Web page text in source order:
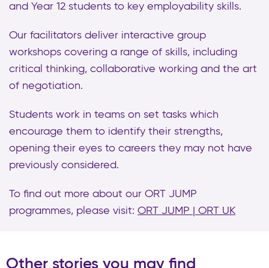
and Year 12 students to key employability skills.
Our facilitators deliver interactive group
workshops covering a range of skills, including
critical thinking, collaborative working and the art
of negotiation.
Students work in teams on set tasks which
encourage them to identify their strengths,
opening their eyes to careers they may not have
previously considered.
To find out more about our ORT JUMP
programmes, please visit: ORT JUMP | ORT UK
Other stories you may find